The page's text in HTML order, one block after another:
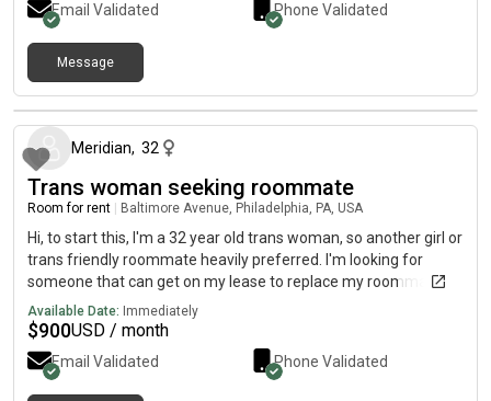
Email Validated Phone Validated
Message
about 1 month ago
Meridian, 32
Trans woman seeking roommate
Room for rent Baltimore Avenue, Philadelphia, PA, USA
Hi, to start this, I'm a 32 year old trans woman, so another girl or
trans friendly roommate heavily preferred. I'm looking for
someone that can get on my lease to replace my roommate
that just left without warning. Preferably someone that is
gaming/anime/nerd friendly person but that's not necessary
as long as there's no clashing and as long as it's ok that I'll be
making noise and talking to people online. Kink friendly is
necessary. The apartment is 900sqft total, and much of it is
Available Date: Immediately
$900USD / month
Email Validated Phone Validated